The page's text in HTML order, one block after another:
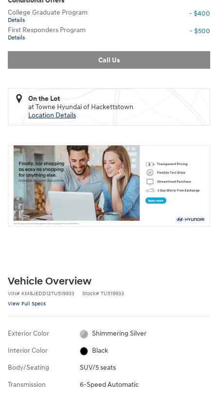
College Graduate Program
Details
- $400
First Responders Program
Details
- $500
Call Us
On the Lot
at Towne Hyundai of Hackettstown
Location Details
Vehicle Overview
VIN# KM8JEDD12TU519933 Stock# TU519933
View Full Specs
Exterior Color Shimmering Silver
Interior Color Black
Body/Seating SUV/5 seats
Transmission 6-Speed Automatic